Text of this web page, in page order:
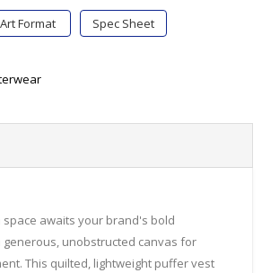
Art Format
Spec Sheet
awaits your brand's bold
generous, unobstructed canvas for
This quilted, lightweight puffer vest